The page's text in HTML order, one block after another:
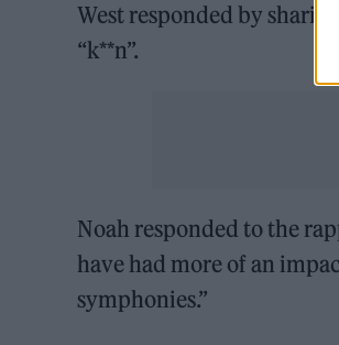
West responded by
“k**n”.
Noah responded to the
have had more of an
symphonies.”